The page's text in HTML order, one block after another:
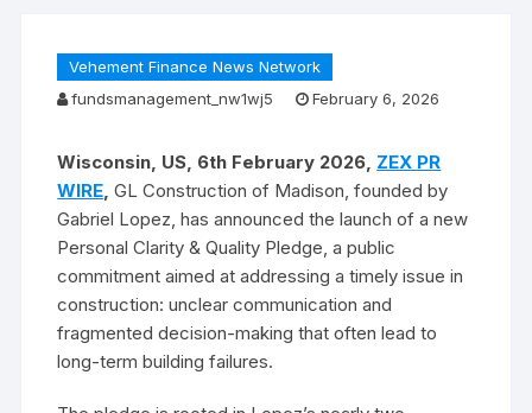
Vehement Finance News Network
fundsmanagement_nw1wj5
February 6, 2026
Wisconsin, US, 6th February 2026, ZEX PR
WIRE, GL Construction of Madison, founded by
Gabriel Lopez, has announced the launch of a new
Personal Clarity & Quality Pledge, a public
commitment aimed at addressing a timely issue in
construction: unclear communication and
fragmented decision-making that often lead to
long-term building failures.